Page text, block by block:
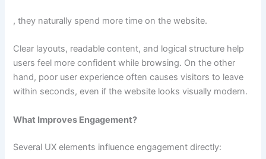
, they naturally spend more time on the website.
Clear layouts, readable content, and logical structure help
users feel more confident while browsing. On the other
hand, poor user experience often causes visitors to leave
within seconds, even if the website looks visually modern.
What Improves Engagement?
Several UX elements influence engagement directly: